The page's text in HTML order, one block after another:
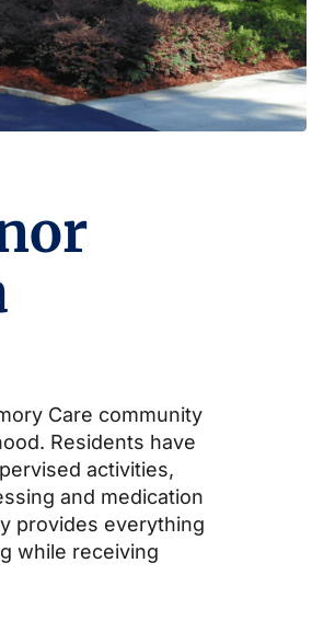
Care community
Residents have
activities,
and medication
provides everything
while receiving